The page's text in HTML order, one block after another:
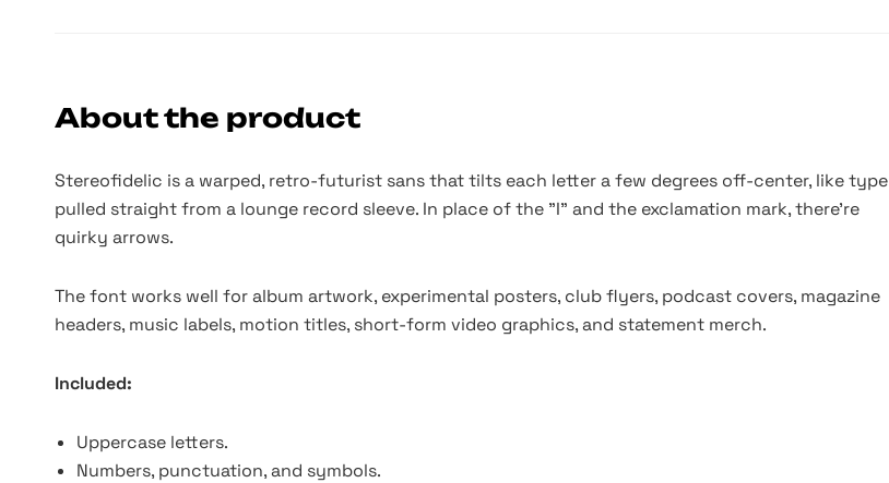
About the product
Stereofidelic is a warped, retro-futurist sans that tilts each letter a few degrees off-center, like type
pulled straight from a lounge record sleeve. In place of the "I" and the exclamation mark, there're
quirky arrows.
The font works well for album artwork, experimental posters, club flyers, podcast covers, magazine
headers, music labels, motion titles, short-form video graphics, and statement merch.
Included:
Uppercase letters.
Numbers, punctuation, and symbols.